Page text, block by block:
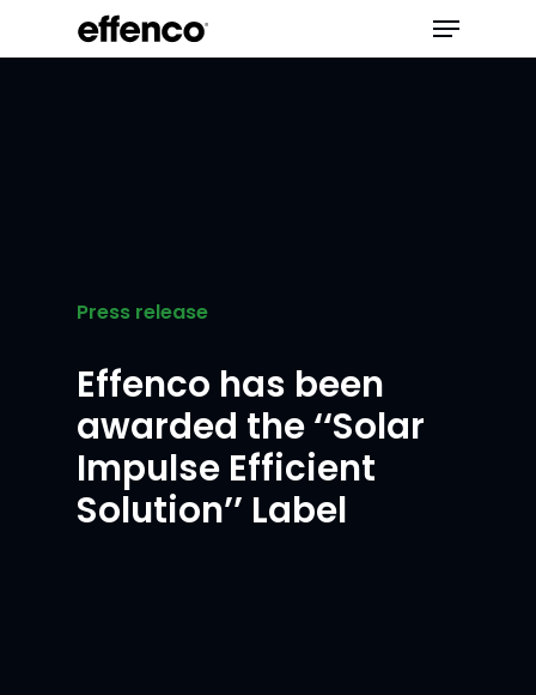
Press release
Effenco has been
awarded the ‘‘Solar
Impulse Efficient
Solution’’ Label